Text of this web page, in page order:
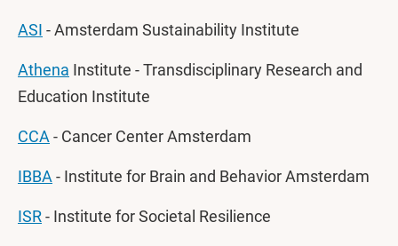
ASI - Amsterdam Sustainability Institute
Athena Institute - Transdisciplinary Research and
Education Institute
CCA - Cancer Center Amsterdam
IBBA - Institute for Brain and Behavior Amsterdam
ISR- Institute for Societal Resilience